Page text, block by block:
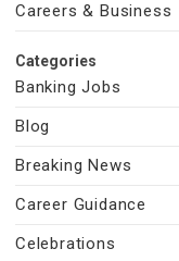
Careers & Business
Categories
Banking Jobs
Blog
Breaking News
Career Guidance
Celebrations